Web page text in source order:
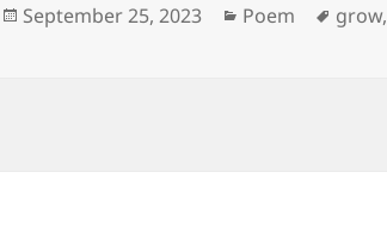
Posted
September 25, 2023 Categories
Poem Tags
grow,